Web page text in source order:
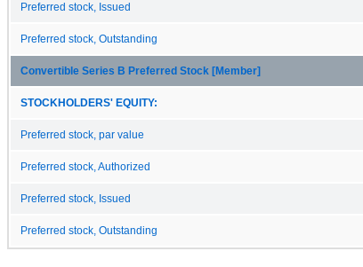
Preferred stock, Issued
Preferred stock, Outstanding
Convertible Series B Preferred Stock [Member]
STOCKHOLDERS' EQUITY:
Preferred stock, par value
Preferred stock, Authorized
Preferred stock, Issued
Preferred stock, Outstanding